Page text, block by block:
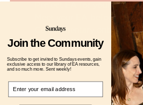
Perfect EA for your
Meet your EA before
Complimentary
Get Started
Join the Community
Subscribe to get invited to Sundays events, gain
exclusive access to our library of EA resources,
and so much more. Sent weekly!
Email